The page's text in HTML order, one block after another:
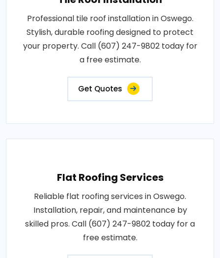
Professional tile roof installation in Oswego.
Stylish, durable roofing designed to protect
your property. Call (607) 247-9802 today for
a free estimate.
Get Quotes
Flat Roofing Services
Reliable flat roofing services in Oswego.
Installation, repair, and maintenance by
skilled pros. Call (607) 247-9802 today for a
free estimate.